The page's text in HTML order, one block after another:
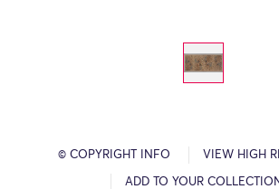
© COPYRIGHT INFO VIEW HIGH
ADD TO YOUR